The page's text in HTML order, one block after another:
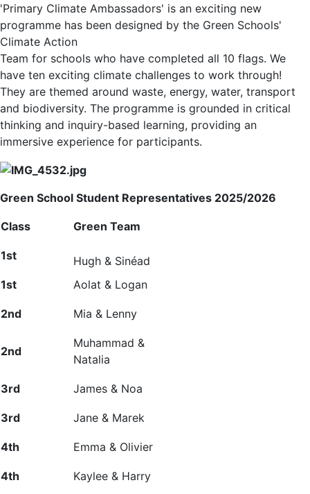
'Primary Climate Ambassadors' is an exciting new
programme has been designed by the Green Schools'
Climate Action
Team for schools who have completed all 10 flags. We
have ten exciting climate challenges to work through!
They are themed around waste, energy, water, transport
and biodiversity. The programme is grounded in critical
thinking and inquiry-based learning, providing an
immersive experience for participants.
Green School Student Representatives 2025/2026
Class Green Team
1st
Hugh & Sinéad
1st Aolat & Logan
2nd Mia & Lenny
2nd
Muhammad &
Natalia
3rd James & Noa
3rd Jane & Marek
4th Emma & Olivier
4th Kaylee & Harry